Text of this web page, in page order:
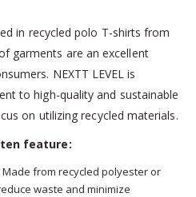
in recycled polo T-shirts from
garments are an excellent
NEXTT LEVEL is
to high-quality and sustainable
on utilizing recycled materials.
feature:
Made from recycled polyester or
waste and minimize